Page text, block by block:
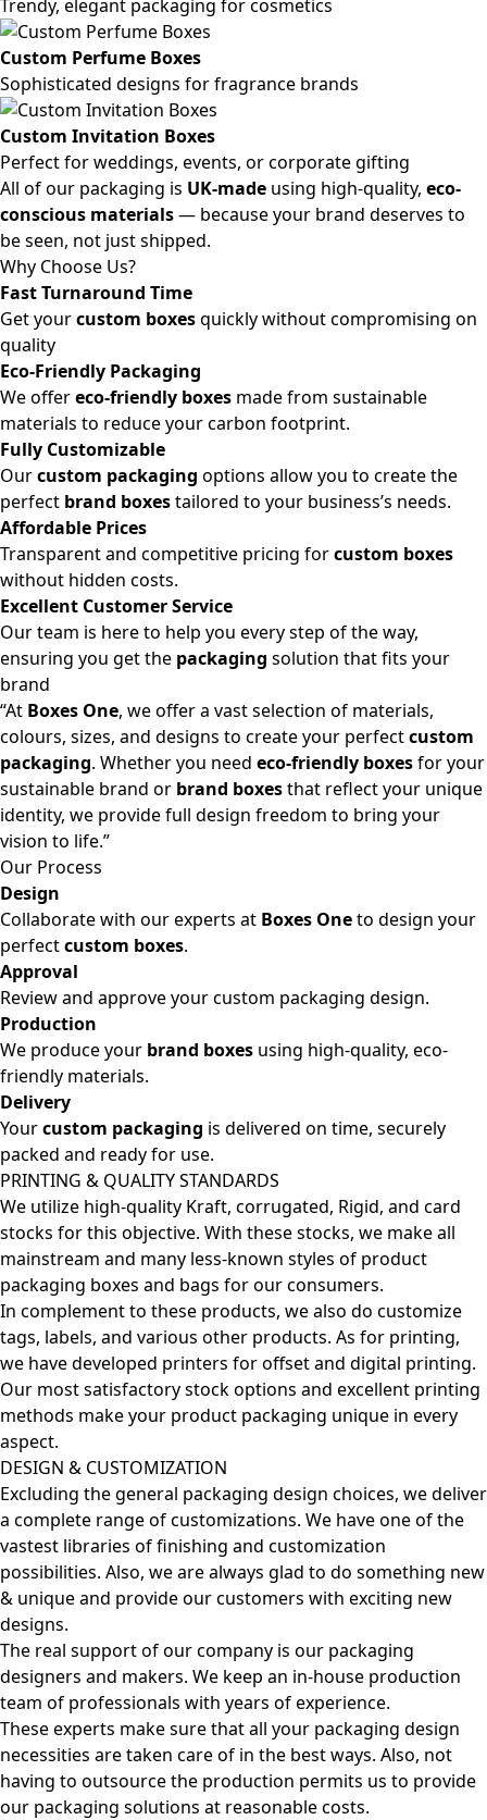
Trendy, elegant packaging for cosmetics
Custom Perfume Boxes
Sophisticated designs for fragrance brands
Custom Invitation Boxes
Perfect for weddings, events, or corporate gifting
All of our packaging is UK-made using high-quality, eco-
conscious materials— because your brand deserves to
be seen, not just shipped.
Why Choose Us?
Fast Turnaround Time
Get yourcustom boxesquickly without compromising on
quality
Eco-Friendly Packaging
We offereco-friendly boxes made from sustainable
materials to reduce your carbon footprint.
Fully Customizable
Ourcustom packaging options allow you to create the
perfect brand boxestailored to your business’s needs.
Affordable Prices
Transparent and competitive pricing forcustom boxes
without hidden costs.
Excellent Customer Service
Our team is here to help you every step of the way,
ensuring you get the packaging solution that fits your
brand
“At Boxes One, we offer a vast selection of materials,
colours, sizes, and designs to create your perfectcustom
packaging. Whether you need eco-friendly boxesfor your
sustainable brand or brand boxesthat reflect your unique
identity, we provide full design freedom to bring your
vision to life.”
Our Process
Design
Collaborate with our experts at Boxes Oneto design your
perfectcustom boxes.
Approval
Review and approve your custom packaging design.
Production
We produce your brand boxes using high-quality, eco-
friendly materials.
Delivery
Yourcustom packaging is delivered on time, securely
packed and ready for use.
PRINTING & QUALITY STANDARDS
We utilize high-quality Kraft, corrugated, Rigid, and card
stocks for this objective. With these stocks, we make all
mainstream and many less-known styles of product
packaging boxes and bags for our consumers.
In complement to these products, we also do customize
tags, labels, and various other products. As for printing,
we have developed printers for offset and digital printing.
Our most satisfactory stock options and excellent printing
methods make your product packaging unique in every
aspect.
DESIGN & CUSTOMIZATION
Excluding the general packaging design choices, we deliver
a complete range of customizations. We have one of the
vastest libraries of finishing and customization
possibilities. Also, we are always glad to do something new
& unique and provide our customers with exciting new
designs.
The real support of our company is our packaging
designers and makers. We keep an in-house production
team of professionals with years of experience.
These experts make sure that all your packaging design
necessities are taken care of in the best ways. Also, not
having to outsource the production permits us to provide
our packaging solutions at reasonable costs.